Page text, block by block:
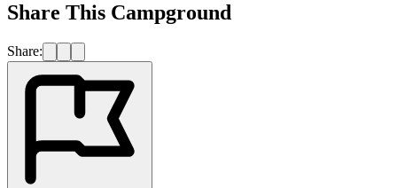
Share This Campground
Share: